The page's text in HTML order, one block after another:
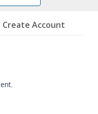
Create Account